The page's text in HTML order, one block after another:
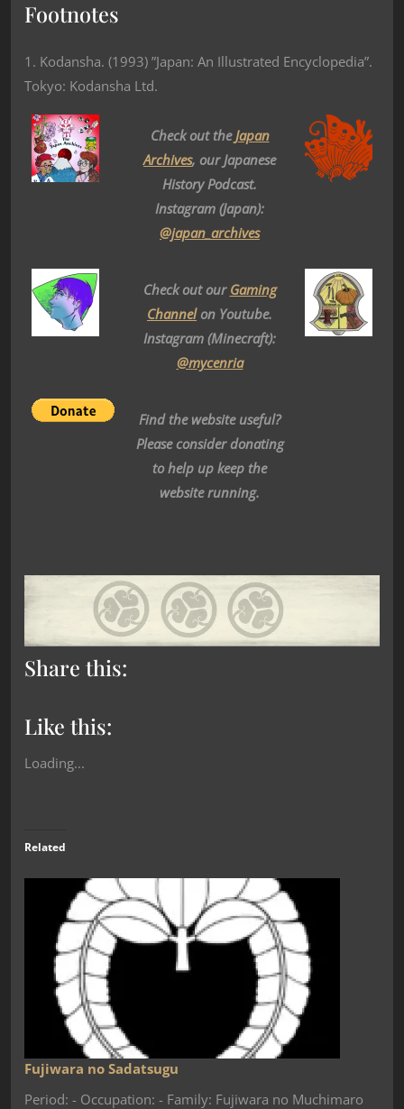
Footnotes
1. Kodansha. (1993) ”Japan: An Illustrated Encyclopedia”.
Tokyo: Kodansha Ltd.
Check out theJapan
Archives, our Japanese
History Podcast.
Instagram (Japan):
@japan_archives
Check out our Gaming
Channelon Youtube.
Instagram (Minecraft):
@mycenria
Find the website useful?
Please consider donating
to help up keep the
website running.
Share this:
Like this:
Loading...
Related
Fujiwara no Sadatsugu
Period: - Occupation: - Family: Fujiwara no Muchimaro